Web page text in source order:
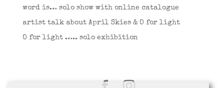
word is… solo show with online catalogue
artist talk about April Skies & O for light
O for light ….. solo exhibition